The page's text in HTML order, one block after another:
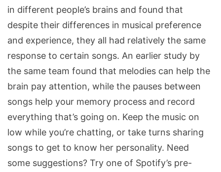
in different people’s brains and found that
despite their differences in musical preference
and experience, they all had relatively the same
response to certain songs. An earlier study by
the same team found that melodies can help the
brain pay attention, while the pauses between
songs help your memory process and record
everything that’s going on. Keep the music on
low while you’re chatting, or take turns sharing
songs to get to know her personality. Need
some suggestions? Try one of Spotify’s pre-